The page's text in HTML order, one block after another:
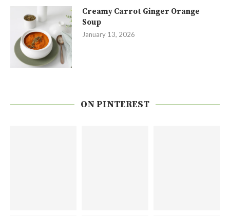
Creamy Carrot Ginger Orange
Soup
January 13, 2026
ON PINTEREST